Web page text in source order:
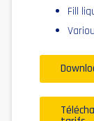
Fill